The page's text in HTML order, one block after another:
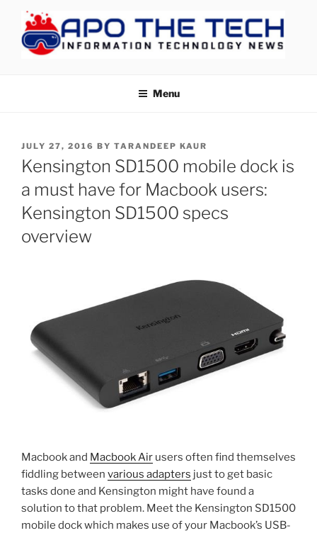
content
Menu
POSTED
ON
JULY 27, 2016 BY TARANDEEP KAUR
Kensington SD1500 mobile dock is
a must have for Macbook users:
Kensington SD1500 specs
overview
Macbook and Macbook Air users often find themselves
fiddling between various adapters just to get basic
tasks done and Kensington might have found a
solution to that problem. Meet the Kensington SD1500
mobile dock which makes use of your Macbook’s USB-